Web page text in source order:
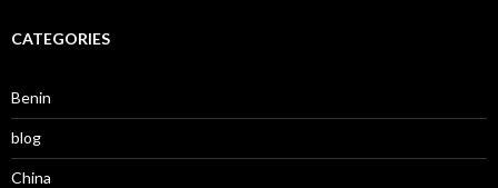
CATEGORIES
Benin
blog
China